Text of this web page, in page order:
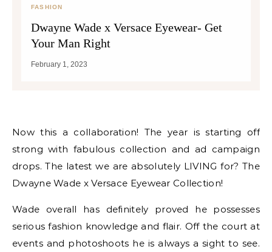
FASHION
Dwayne Wade x Versace Eyewear- Get
Your Man Right
February 1, 2023
Now this a collaboration! The year is starting off
strong with fabulous collection and ad campaign
drops. The latest we are absolutely LIVING for? The
Dwayne Wade x Versace Eyewear Collection!
Wade overall has definitely proved he possesses
serious fashion knowledge and flair. Off the court at
events and photoshoots he is always a sight to see.